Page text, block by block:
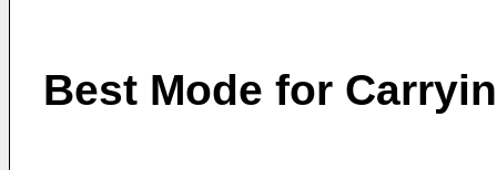
Best Mode for